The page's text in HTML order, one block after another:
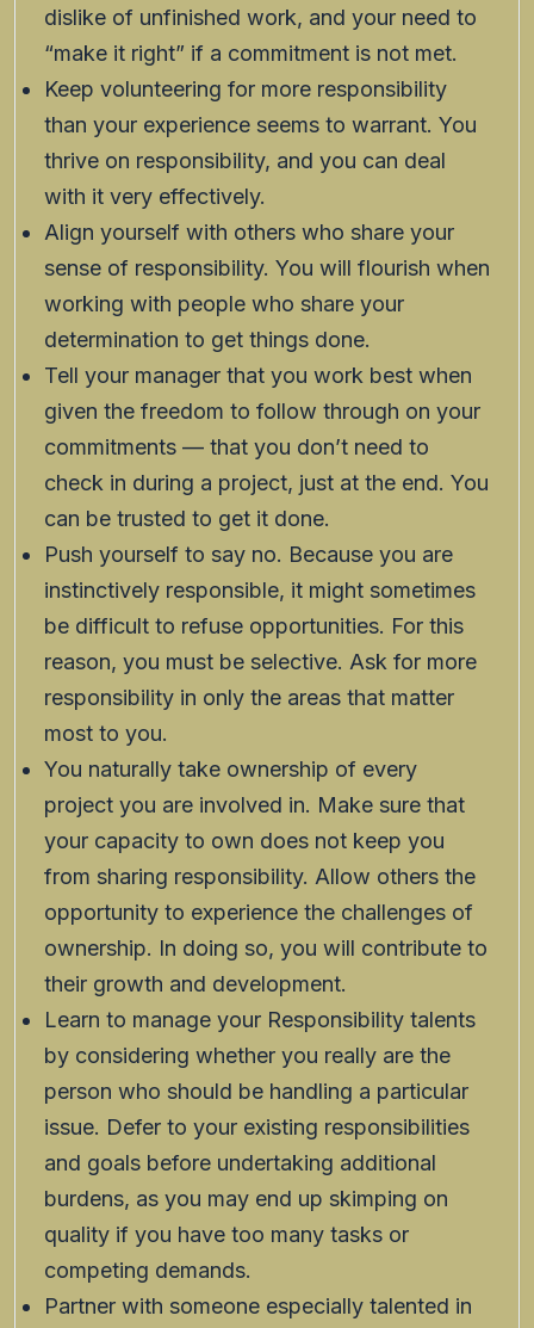
dislike of unfinished work, and your need to
“make it right” if a commitment is not met.
Keep volunteering for more responsibility
than your experience seems to warrant. You
thrive on responsibility, and you can deal
with it very effectively.
Align yourself with others who share your
sense of responsibility. You will flourish when
working with people who share your
determination to get things done.
Tell your manager that you work best when
given the freedom to follow through on your
commitments — that you don’t need to
check in during a project, just at the end. You
can be trusted to get it done.
Push yourself to say no. Because you are
instinctively responsible, it might sometimes
be difficult to refuse opportunities. For this
reason, you must be selective. Ask for more
responsibility in only the areas that matter
most to you.
You naturally take ownership of every
project you are involved in. Make sure that
your capacity to own does not keep you
from sharing responsibility. Allow others the
opportunity to experience the challenges of
ownership. In doing so, you will contribute to
their growth and development.
Learn to manage your Responsibility talents
by considering whether you really are the
person who should be handling a particular
issue. Defer to your existing responsibilities
and goals before undertaking additional
burdens, as you may end up skimping on
quality if you have too many tasks or
competing demands.
Partner with someone especially talented in